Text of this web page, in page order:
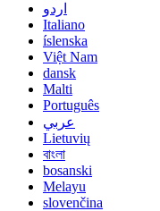
اردو
Italiano
íslenska
Việt Nam
dansk
Malti
Português
عربي
Lietuvių
বাংলা
bosanski
Melayu
slovenčina